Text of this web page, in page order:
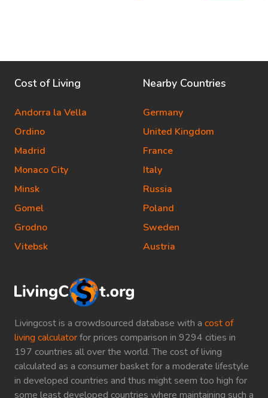
Livingcost is a crowdsourced database with a cost of
living calculatorfor prices comparison in 9294 cities in
197 countries all over the world. The cost of living
calculated as a consumer basket for a moderate lifestyle
in developed countries and thus might seem too high for
some least developed countries where maintaining such a
Cost of Living
Andorra la Vella
Ordino
Madrid
Monaco City
Minsk
Gomel
Grodno
Vitebsk
Nearby Countries
Germany
United Kingdom
France
Italy
Russia
Poland
Sweden
Austria